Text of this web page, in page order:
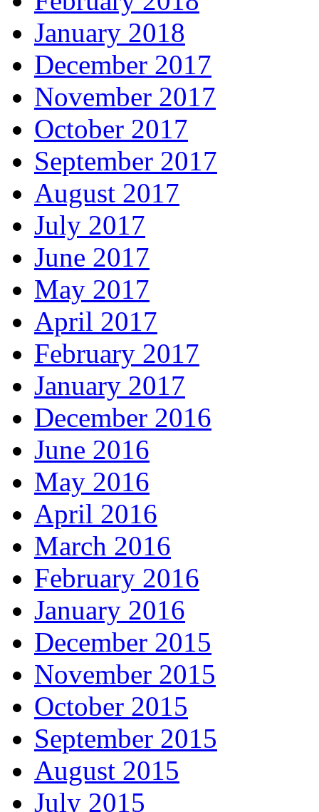
January 2018
December 2017
November 2017
October 2017
September 2017
August 2017
July 2017
June 2017
May 2017
April 2017
February 2017
January 2017
December 2016
June 2016
May 2016
April 2016
March 2016
February 2016
January 2016
December 2015
November 2015
October 2015
September 2015
August 2015
July 2015